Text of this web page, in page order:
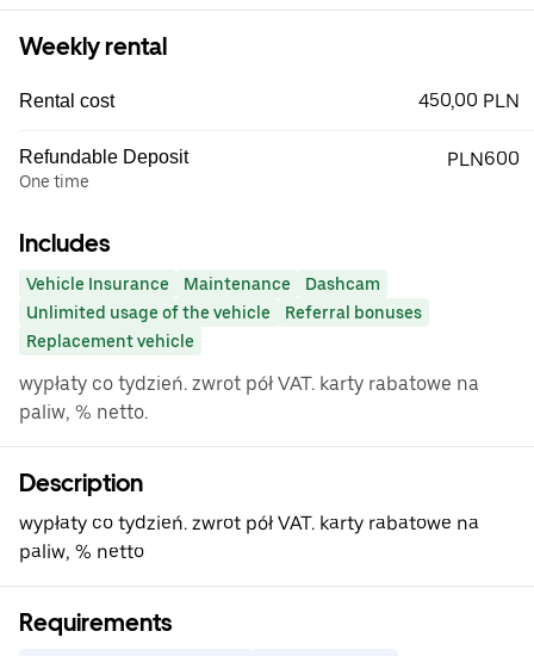
Weekly rental
Rental cost 450,00 PLN
Refundable Deposit
One time
PLN600
Includes
Vehicle Insurance Maintenance
Dashcam
Unlimited usage of the vehicle
Referral bonuses
Replacement vehicle
wypłaty co tydzień. zwrot pół VAT. karty rabatowe na
paliw, % netto.
Description
wypłaty co tydzień. zwrot pół VAT. karty rabatowe na
paliw, % netto
Requirements